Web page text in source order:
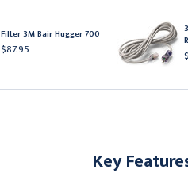
Filter 3M Bair Hugger 700
$87.95
Key